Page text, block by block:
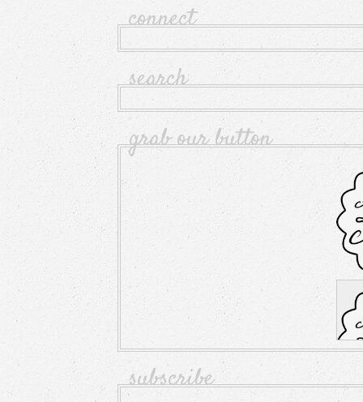
connect
search
grab our button
subscribe